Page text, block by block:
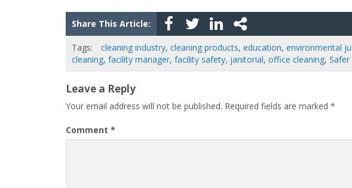
Share This Article:
Tags: cleaning industry, cleaning products, education, environmental
cleaning, facility manager, facility safety, janitorial, office cleaning, Safer
Leave a Reply
Your email address will not be published. Required fields are marked *
Comment *